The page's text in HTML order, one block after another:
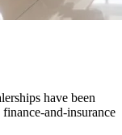
have been
and-insurance